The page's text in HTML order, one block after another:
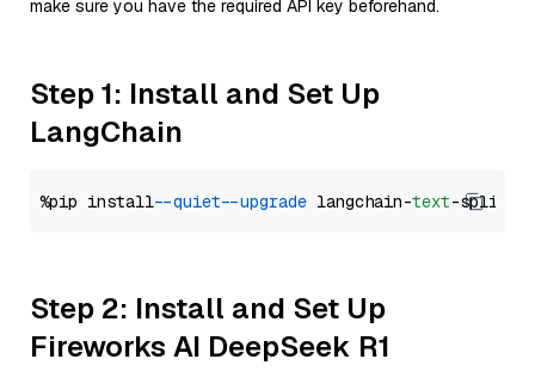
make sure you have the required API key beforehand.
Step 1: Install and Set Up
LangChain
%pip install --quiet --upgrade langchain-text
Step 2: Install and Set Up
Fireworks AI DeepSeek R1